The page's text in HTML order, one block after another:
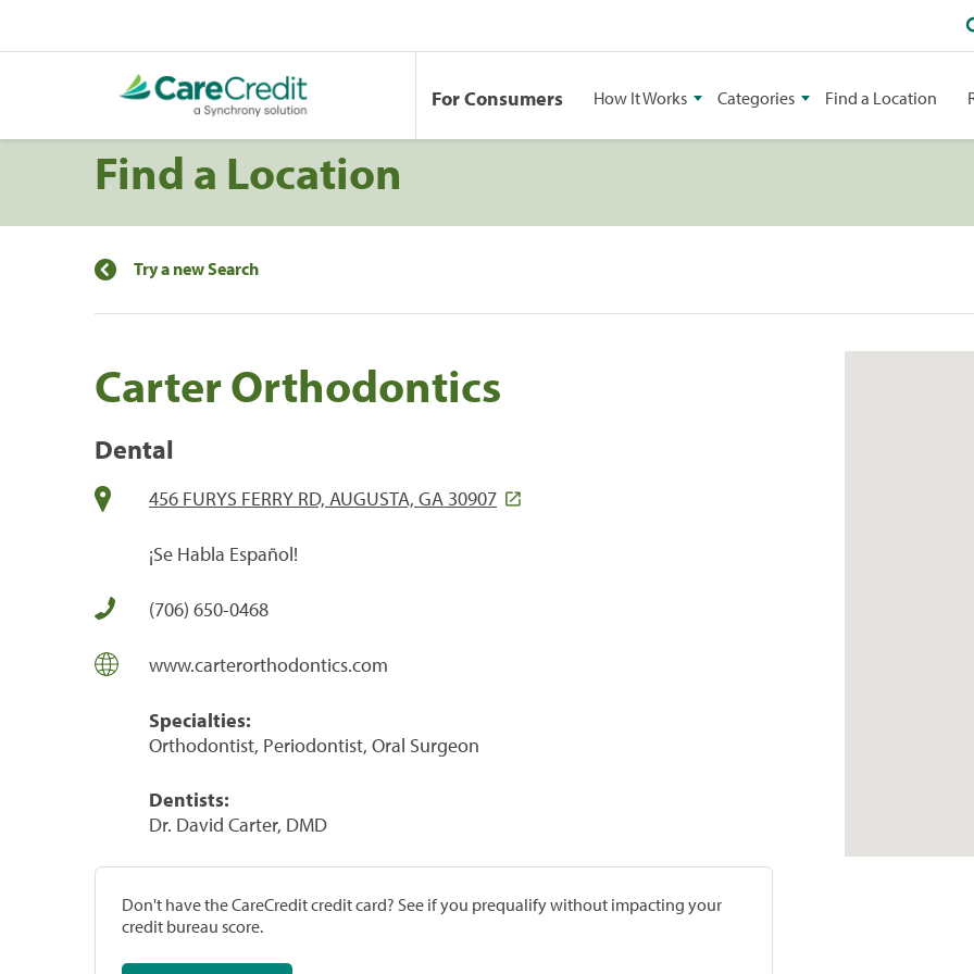
For Consumers How It Works Categories Find a Location
Find a Location
Try a new Search
Carter Orthodontics
Dental
456 FURYS FERRY RD, AUGUSTA, GA 30907
¡Se Habla Español!
(706) 650-0468
www.carterorthodontics.com
Specialties:
Orthodontist, Periodontist, Oral Surgeon
Dentists:
Dr. David Carter, DMD
Don't have the CareCredit credit card? See if you prequalify without impacting your
credit bureau score.